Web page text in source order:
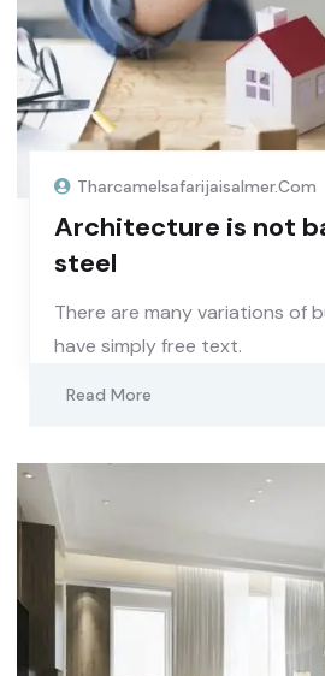
Tharcamelsafarijaisalmer.com
Architecture is not
steel
There are many variations of
have simply free text.
Read More